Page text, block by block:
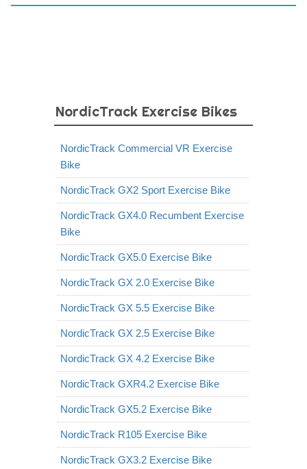
NordicTrack Exercise Bikes
NordicTrack Commercial VR Exercise
Bike
NordicTrack GX2 Sport Exercise Bike
NordicTrack GX4.0 Recumbent Exercise
Bike
NordicTrack GX5.0 Exercise Bike
NordicTrack GX 2.0 Exercise Bike
NordicTrack GX 5.5 Exercise Bike
NordicTrack GX 2.5 Exercise Bike
NordicTrack GX 4.2 Exercise Bike
NordicTrack GXR4.2 Exercise Bike
NordicTrack GX5.2 Exercise Bike
NordicTrack R105 Exercise Bike
NordicTrack GX3.2 Exercise Bike